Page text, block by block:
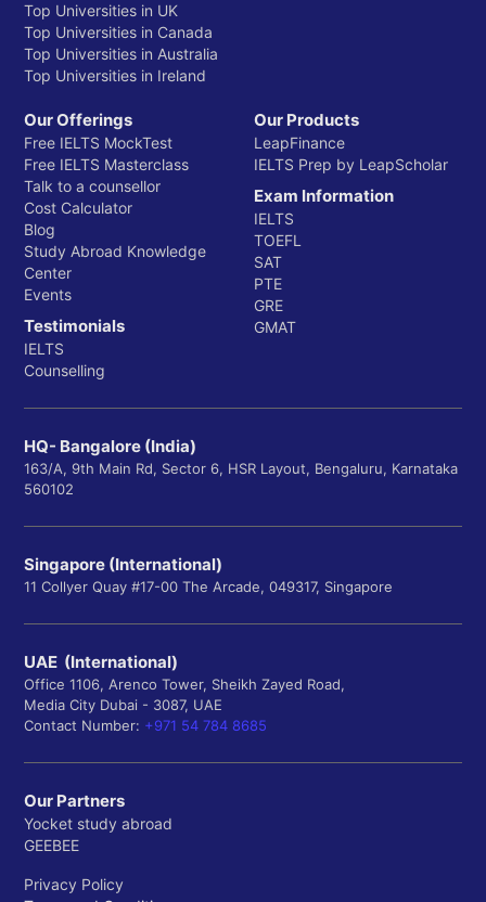
Top Universities in UK
Top Universities in Canada
Top Universities in Australia
Top Universities in Ireland
Our Offerings
Free IELTS MockTest
Free IELTS Masterclass
Talk to a counsellor
Cost Calculator
Blog
Study Abroad Knowledge
Center
Events
Testimonials
IELTS
Counselling
Our Products
LeapFinance
IELTS Prep by LeapScholar
Exam Information
IELTS
TOEFL
SAT
PTE
GRE
GMAT
HQ- Bangalore (India)
163/A, 9th Main Rd, Sector 6, HSR Layout, Bengaluru, Karnataka
560102
Singapore (International)
11 Collyer Quay #17-00 The Arcade, 049317, Singapore
UAE (International)
Office 1106, Arenco Tower, Sheikh Zayed Road,
Media City Dubai - 3087, UAE
Contact Number: +971 54 784 8685
Our Partners
Yocket study abroad
GEEBEE
Privacy Policy